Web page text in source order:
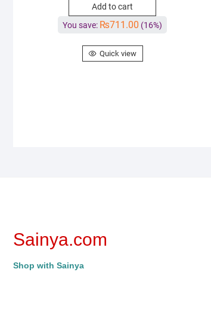
Add to cart
You save: ₨711.00 (16%)
Quick view
Sainya.com
Shop with Sainya